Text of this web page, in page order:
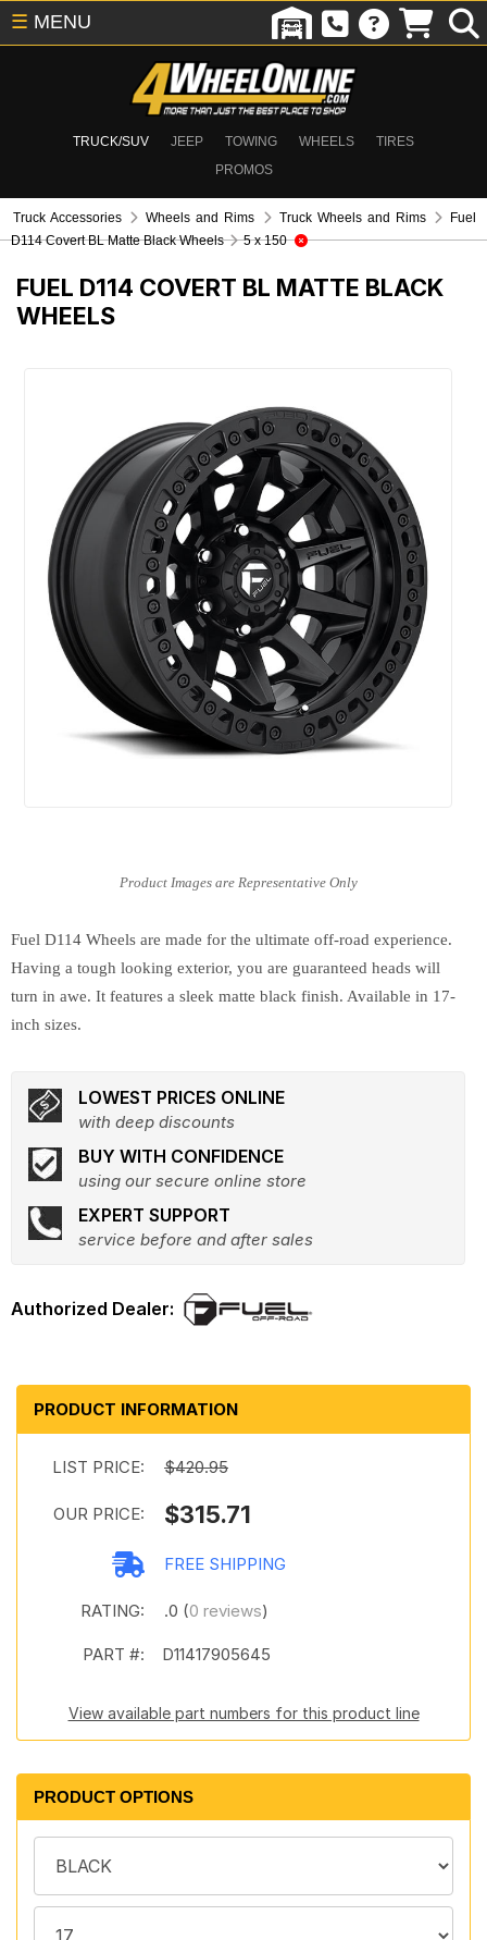
TRUCK/SUV JEEP TOWING WHEELS
TIRES
PROMOS
☰ MENU
Truck Accessories Wheels and Rims Truck Wheels and Rims
Fuel
D114 Covert BL Matte Black Wheels
5 x 150
FUEL D114 COVERT BL MATTE BLACK
WHEELS
Fuel D114 Wheels are made for the ultimate off-road experience.
Having a tough looking exterior, you are guaranteed heads will
turn in awe. It features a sleek matte black finish. Available in 17-
inch sizes.
LOWEST PRICES ONLINE
with deep discounts
BUY WITH CONFIDENCE
using our secure online store
EXPERT SUPPORT
service before and after sales
PRODUCT INFORMATION
LIST PRICE: $420.95
OUR PRICE: $315.71
FREE SHIPPING
RATING: .0 (0 reviews)
PART #: D11417905645
View available part numbers for this product line
PRODUCT OPTIONS